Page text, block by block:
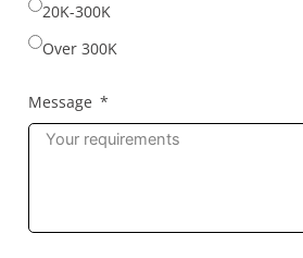
20K-300K
Over 300K
Message